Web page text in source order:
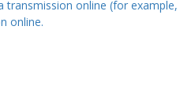
online (for example,
online.